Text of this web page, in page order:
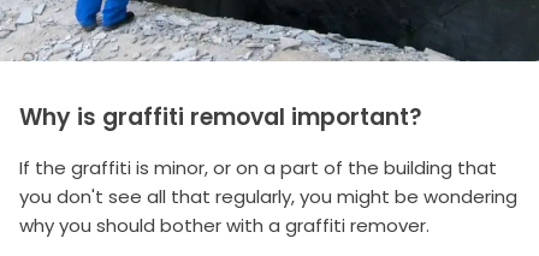
Why is graffiti removal important?
If the graffiti is minor, or on a part of the building that
you don't see all that regularly, you might be wondering
why you should bother with a graffiti remover.